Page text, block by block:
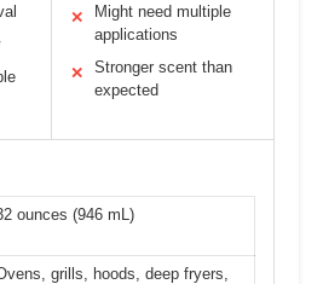
✕
Might need multiple
applications
✕
Stronger scent than
expected
ounces (946 mL)
grills, hoods, deep fryers,